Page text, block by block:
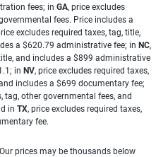
fees; in GA, price excludes
fees. Price includes a
excludes required taxes, tag, title,
a $620.79 administrative fee; in NC,
and includes a $899 administrative
in NV, price excludes required taxes,
includes a $699 documentary fee;
tag, other governmental fees, and
in TX, price excludes required taxes,
fee.
prices may be thousands below